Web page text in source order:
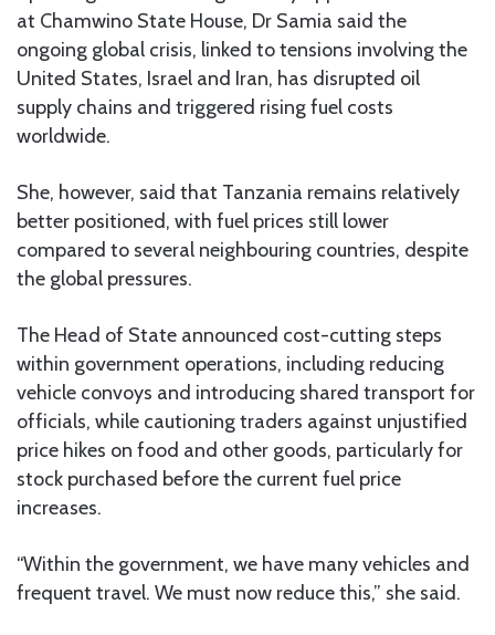
at Chamwino State House, Dr Samia said the
ongoing global crisis, linked to tensions involving the
United States, Israel and Iran, has disrupted oil
supply chains and triggered rising fuel costs
worldwide.
She, however, said that Tanzania remains relatively
better positioned, with fuel prices still lower
compared to several neighbouring countries, despite
the global pressures.
The Head of State announced cost-cutting steps
within government operations, including reducing
vehicle convoys and introducing shared transport for
officials, while cautioning traders against unjustified
price hikes on food and other goods, particularly for
stock purchased before the current fuel price
increases.
“Within the government, we have many vehicles and
frequent travel. We must now reduce this,” she said.